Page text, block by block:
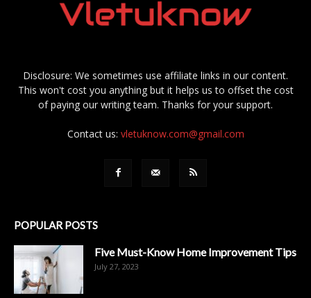
Disclosure: We sometimes use affiliate links in our content.
This won't cost you anything but it helps us to offset the cost
of paying our writing team. Thanks for your support.
Contact us: vletuknow.com@gmail.com
POPULAR POSTS
Five Must-Know Home Improvement Tips
July 27, 2023